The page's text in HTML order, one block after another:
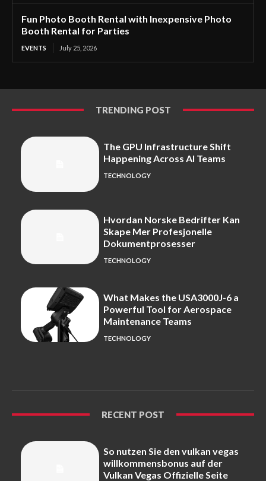
Fun Photo Booth Rental with Inexpensive Photo
Booth Rental for Parties
EVENTS July 25, 2026
TRENDING POST
The GPU Infrastructure Shift
Happening Across AI Teams
TECHNOLOGY
Hvordan Norske Bedrifter Kan
Skape Mer Profesjonelle
Dokumentprosesser
TECHNOLOGY
What Makes the USA3000J-6 a
Powerful Tool for Aerospace
Maintenance Teams
TECHNOLOGY
RECENT POST
So nutzen Sie den vulkan vegas
willkommensbonus auf der
Vulkan Vegas Offizielle Seite